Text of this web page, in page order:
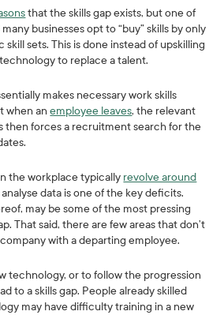
that the skills gap exists, but one of
businesses opt to “buy” skills by only
sets. This is done instead of upskilling
to replace a talent.
makes necessary work skills
when anemployee leaves, the relevant
then forces a recruitment search for the
the workplace typically revolve around
data is one of the key deficits.
may be some of the most pressing
That said, there are few areas that don’t
with a departing employee.
technology, or to follow the progression
to a skills gap. People already skilled
may have difficulty training in a new